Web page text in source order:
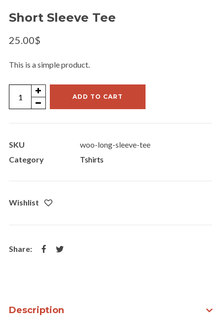
Short Sleeve Tee
25.00$
This is a simple product.
Tee
ADD TO CART
SKU
woo-long-sleeve-tee
Category
Tshirts
Wishlist
Description